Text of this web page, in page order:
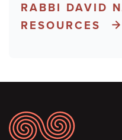
RABBI DAVID
RESOURCES
Footer